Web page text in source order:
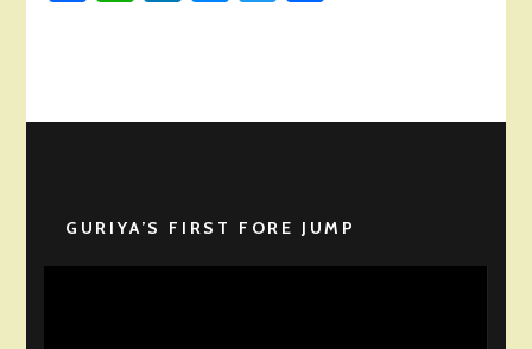
GURIYA’S FIRST FORE JUMP